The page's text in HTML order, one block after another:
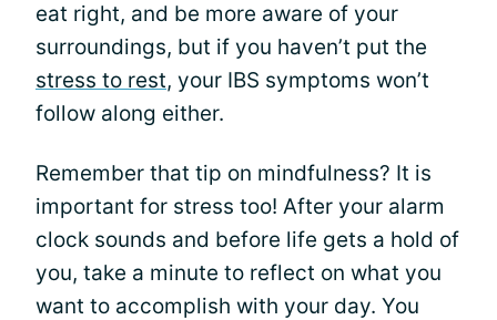
eat right, and be more aware of your
surroundings, but if you haven’t put the
stress to rest, your IBS symptoms won’t
follow along either.
Remember that tip on mindfulness? It is
important for stress too! After your alarm
clock sounds and before life gets a hold of
you, take a minute to reflect on what you
want to accomplish with your day. You